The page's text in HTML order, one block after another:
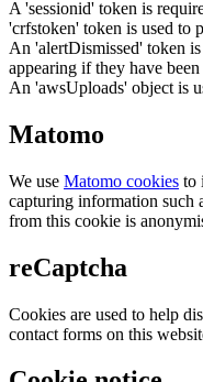
A 'sessionid' token is
'crfstoken' token is used to
An 'alertDismissed' token
appearing if they have been
An 'awsUploads' object is
Matomo
We use Matomo cookies to
capturing information such
from this cookie is
reCaptcha
Cookies are used to help
contact forms on this